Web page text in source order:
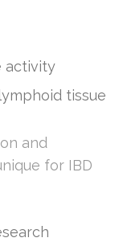
activity
tissue
and
for IBD